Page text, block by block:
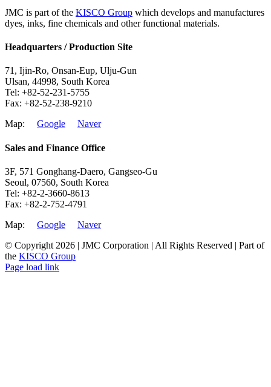
JMC is part of the KISCO Group which develops and manufactures
dyes, inks, fine chemicals and other functional materials.
Headquarters / Production Site
71, Ijin-Ro, Onsan-Eup, Ulju-Gun
Ulsan, 44998, South Korea
Tel: +82-52-231-5755
Fax: +82-52-238-9210
Map: Google Naver
Sales and Finance Office
3F, 571 Gonghang-Daero, Gangseo-Gu
Seoul, 07560, South Korea
Tel: +82-2-3660-8613
Fax: +82-2-752-4791
Map: Google
Naver
© Copyright 2026 | JMC Corporation | All Rights Reserved | Part of
the KISCO Group
Facebook
LinkedIn
YouTube
X
Instagram
Page load link